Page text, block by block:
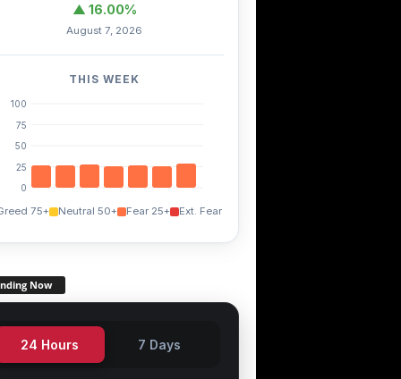
▲ 16.00%
August 7, 2026
THIS WEEK
100
75
50
25
0
75+ Neutral 50+ Fear 25+ Ext. Fear
Now
24 Hours 7 Days